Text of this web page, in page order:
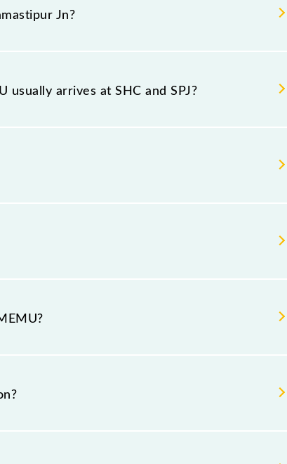
Jn?
both source and destination stations.
arrives at SHC and SPJ?
and platform number 4 at Samastipur Jn (SPJ).
Thursday, Friday and Saturday between